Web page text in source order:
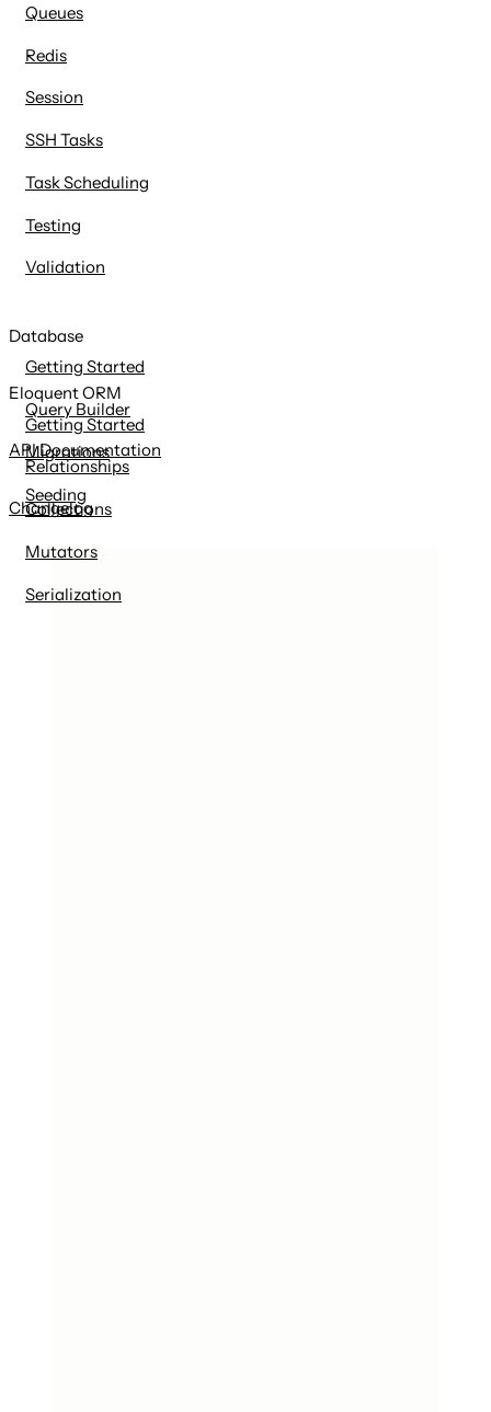
Queues
Redis
Session
SSH Tasks
Task Scheduling
Testing
Validation
Database
Getting Started
Query Builder
Migrations
Seeding
Eloquent ORM
Getting Started
Relationships
Collections
Mutators
Serialization
API Documentation
Changelog